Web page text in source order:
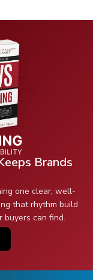
Brands
one clear, well-
that rhythm build
buyers can find.